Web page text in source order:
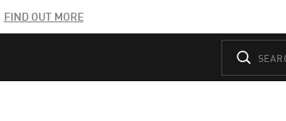
FIND OUT MORE